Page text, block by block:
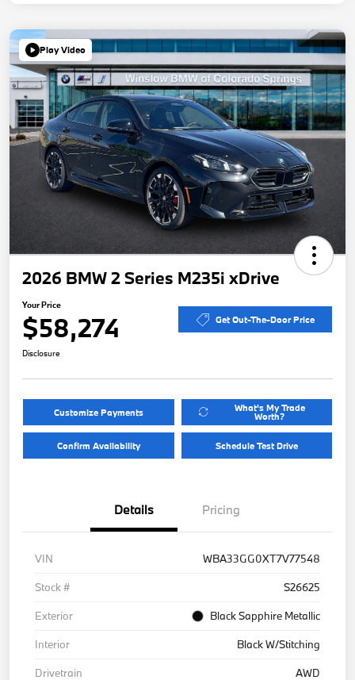
Play Video
2026 BMW 2 Series M235i xDrive
Your Price
$58,274 Get Out-The-Door Price
Disclosure
Customize Payments What's My Trade
Worth?
Confirm Availability Schedule Test Drive
Details Pricing
VIN
WBA33GG0XT7V77548
Stock #
S26625
Exterior
Black Sapphire Metallic
Interior
Black W/Stitching
Drivetrain
AWD